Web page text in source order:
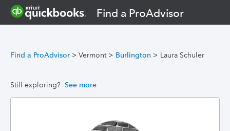
Find a ProAdvisor
Find a ProAdvisor > Vermont> Burlington > Laura Schuler
Still exploring? See more